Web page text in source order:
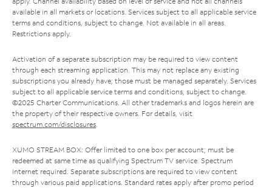
available in all markets or locations. Services subject to all applicable service
terms and conditions, subject to change. Not available in all areas.
Restrictions apply.
Activation of a separate subscription may be required to view content
through each streaming application. This may not replace any existing
subscriptions you already have; those must be managed separately. Services
subject to all applicable service terms and conditions, subject to change.
©2025 Charter Communications. All other trademarks and logos herein are
the property of their respective owners. For details, visit
spectrum.com/disclosures.
XUMO STREAM BOX: Offer limited to one box per account; must be
redeemed at same time as qualifying Spectrum TV service. Spectrum
Internet required. Separate subscriptions are required to view content
through various paid applications. Standard rates apply after promo period